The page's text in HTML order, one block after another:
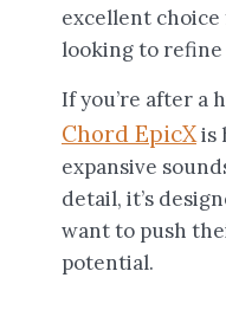
excellent
looking to
If you’re after a
Chord EpicXis
expansive
detail, it’s
want to push
potential.